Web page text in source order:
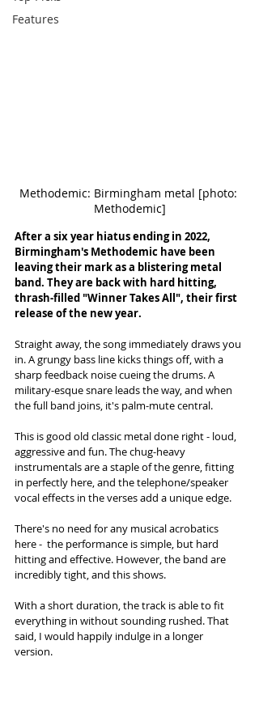
Features
Methodemic: Birmingham metal [photo:
Methodemic]
After a six year hiatus ending in 2022,
Birmingham's Methodemic have been
leaving their mark as a blistering metal
band. They are back with hard hitting,
thrash-filled "Winner Takes All", their first
release of the new year.
Straight away, the song immediately draws you
in. A grungy bass line kicks things off, with a
sharp feedback noise cueing the drums. A
military-esque snare leads the way, and when
the full band joins, it's palm-mute central.
This is good old classic metal done right - loud,
aggressive and fun. The chug-heavy
instrumentals are a staple of the genre, fitting
in perfectly here, and the telephone/speaker
vocal effects in the verses add a unique edge.
There's no need for any musical acrobatics
here -  the performance is simple, but hard
hitting and effective. However, the band are
incredibly tight, and this shows.
With a short duration, the track is able to fit
everything in without sounding rushed. That
said, I would happily indulge in a longer
version.